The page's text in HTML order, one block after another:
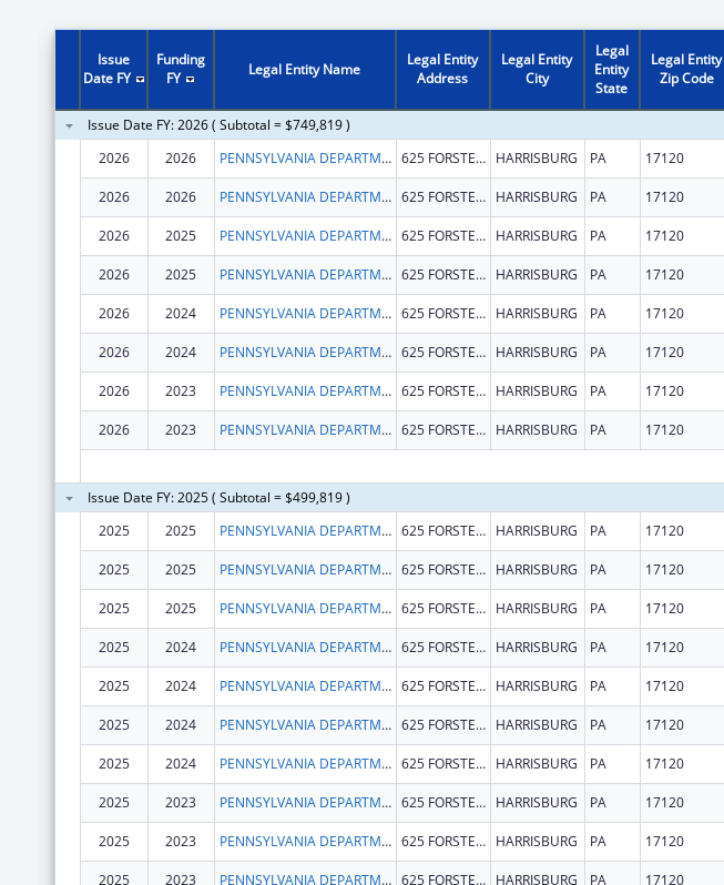
Issue
Date FY
Funding
FY
Legal Entity Name
Legal Entity
Address
Legal Entity
City
Legal
Entity
State
Legal Entity
Zip Code
Issue Date FY: 2026 ( Subtotal = $749,819 )
2026
2026 PENNSYLVANIA DEPARTMENT OF HEALTH 625 FORSTER ST HARRISBURG PA 17120
2026 2026 PENNSYLVANIA DEPARTMENT OF HEALTH 625 FORSTER ST HARRISBURG PA 17120
2026 2025 PENNSYLVANIA DEPARTMENT OF HEALTH 625 FORSTER ST HARRISBURG PA 17120
2026 2025 PENNSYLVANIA DEPARTMENT OF HEALTH 625 FORSTER ST HARRISBURG PA 17120
2026 2024 PENNSYLVANIA DEPARTMENT OF HEALTH 625 FORSTER ST HARRISBURG PA 17120
2026 2024 PENNSYLVANIA DEPARTMENT OF HEALTH 625 FORSTER ST HARRISBURG PA 17120
2026 2023 PENNSYLVANIA DEPARTMENT OF HEALTH 625 FORSTER ST HARRISBURG PA 17120
2026 2023 PENNSYLVANIA DEPARTMENT OF HEALTH 625 FORSTER ST HARRISBURG PA 17120
Issue Date FY: 2025 ( Subtotal = $499,819 )
2025
2025 PENNSYLVANIA DEPARTMENT OF HEALTH 625 FORSTER ST HARRISBURG PA 17120
2025 2025 PENNSYLVANIA DEPARTMENT OF HEALTH 625 FORSTER ST HARRISBURG PA 17120
2025 2025 PENNSYLVANIA DEPARTMENT OF HEALTH 625 FORSTER ST HARRISBURG PA 17120
2025 2024 PENNSYLVANIA DEPARTMENT OF HEALTH 625 FORSTER ST HARRISBURG PA 17120
2025 2024 PENNSYLVANIA DEPARTMENT OF HEALTH 625 FORSTER ST HARRISBURG PA 17120
2025 2024 PENNSYLVANIA DEPARTMENT OF HEALTH 625 FORSTER ST HARRISBURG PA 17120
2025 2024 PENNSYLVANIA DEPARTMENT OF HEALTH 625 FORSTER ST HARRISBURG PA 17120
2025 2023 PENNSYLVANIA DEPARTMENT OF HEALTH 625 FORSTER ST HARRISBURG PA 17120
2025 2023 PENNSYLVANIA DEPARTMENT OF HEALTH 625 FORSTER ST HARRISBURG PA 17120
2025 2023 PENNSYLVANIA DEPARTMENT OF HEALTH 625 FORSTER ST HARRISBURG PA 17120